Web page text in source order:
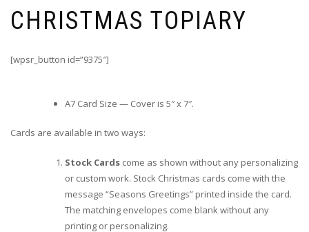
CHRISTMAS TOPIARY
[wpsr_button id=”9375″]
A7 Card Size — Cover is 5″ x 7″.
Cards are available in two ways:
Stock Cards come as shown without any personalizing
or custom work. Stock Christmas cards come with the
message “Seasons Greetings” printed inside the card.
The matching envelopes come blank without any
printing or personalizing.